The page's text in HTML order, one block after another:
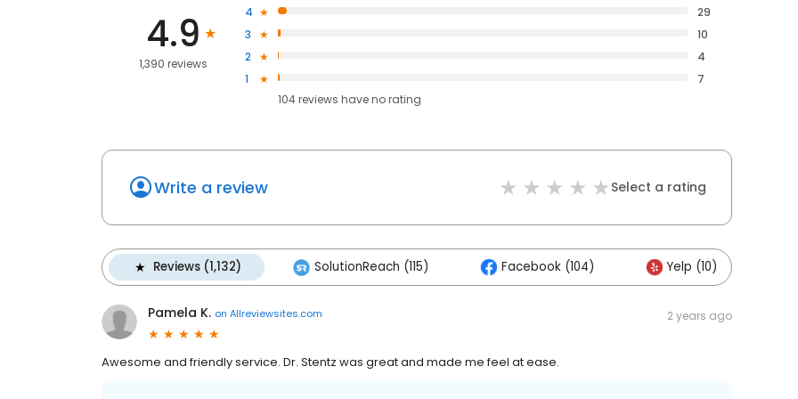
4.9
1,390 reviews
4
29
3
10
2
4
1
7
104reviews haveno rating
Write a review Select a rating
Reviews (1,132) SolutionReach (115) Facebook (104) Yelp (10)
Pamela K. on Allreviewsites.com 2 years ago
Awesome and friendly service. Dr. Stentz was great and made me feel at ease.